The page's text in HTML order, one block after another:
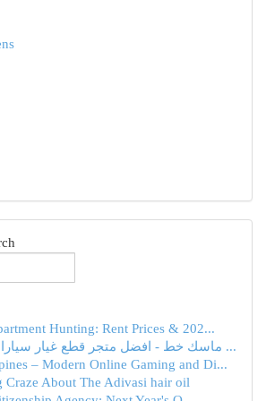
Hunting: Rent Prices & 202...
ماسك خط - افضل متجر قطع غيار سيارات اونلاين في ...
– Modern Online Gaming and Di...
Craze About The Adivasi hair oil